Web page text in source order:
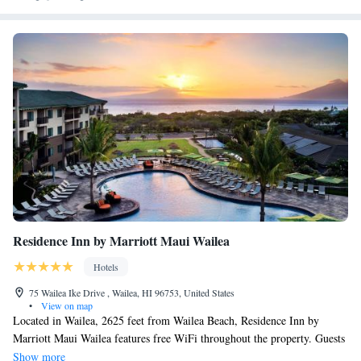
Hotel. Kahului Airport is a 25-minute drive away.
Residence Inn by Marriott Maui Wailea
Hotels
75 Wailea Ike Drive , Wailea, HI 96753, United States
•
View on map
Located in Wailea, 2625 feet from Wailea Beach, Residence Inn by
Marriott Maui Wailea features free WiFi throughout the property. Guests
can enjoy the on-site bar lounge. Each room offers a flat-screen TV.
Show more